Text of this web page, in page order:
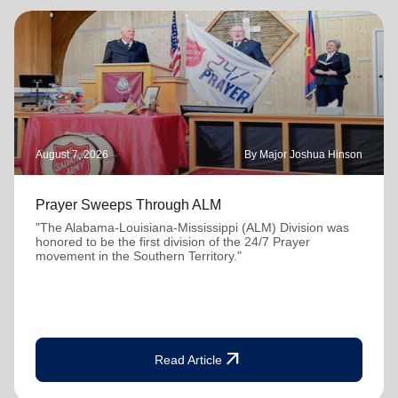
August 7, 2026 By Major Joshua Hinson
Prayer Sweeps Through ALM
"The Alabama-Louisiana-Mississippi (ALM) Division was
honored to be the first division of the 24/7 Prayer
movement in the Southern Territory."
Read Article arrow_outward